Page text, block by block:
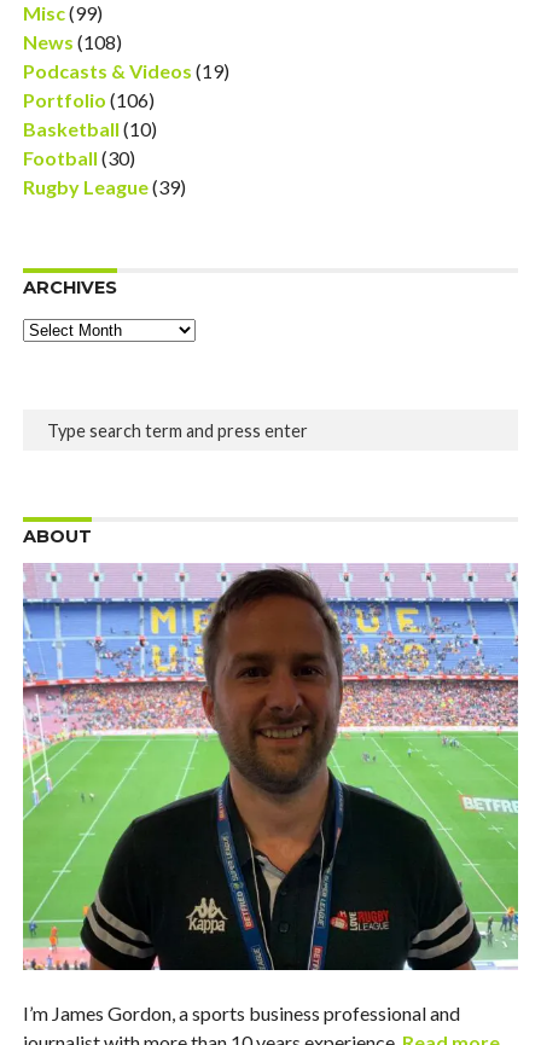
Misc(99)
News (108)
Podcasts & Videos (19)
Portfolio (106)
Basketball (10)
Football (30)
Rugby League(39)
ARCHIVES
Archives
ABOUT
I’m James Gordon, a sports business professional and